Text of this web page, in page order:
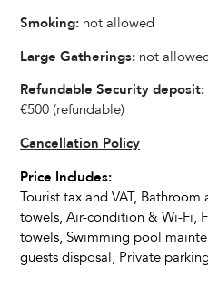
Microwave
Dishwasher
Kettle
Dishes and Utensils
Coffee Maker
Dining Seats
Highchair
Living Room
31 August - 16 September 2027
17 September - 31 October
Smoking: not allowed
Large Gatherings: not
Refundable Security deposit:
€500 (refundable)
Cancellation Policy
Price Includes:
Tourist tax and VAT,
towels, Air-condition & Wi-Fi,
towels, Swimming pool
guests disposal, Private parking